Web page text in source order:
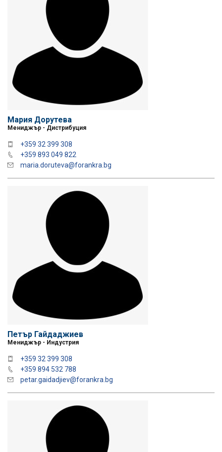
Мария Дорутева
Мениджър - Дистрибуция
+359 32 399 308
+359 893 049 822
maria.doruteva@forankra.bg
Петър Гайдаджиев
Мениджър - Индустрия
+359 32 399 308
+359 894 532 788
petar.gaidadjiev@forankra.bg